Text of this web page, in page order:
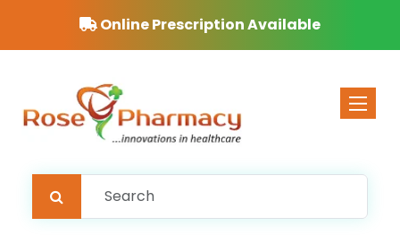
Online Prescription Available